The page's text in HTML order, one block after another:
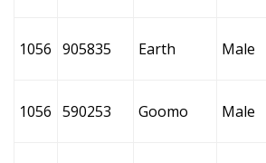
1056 905835 Earth Male
1056 590253 Goomo Male